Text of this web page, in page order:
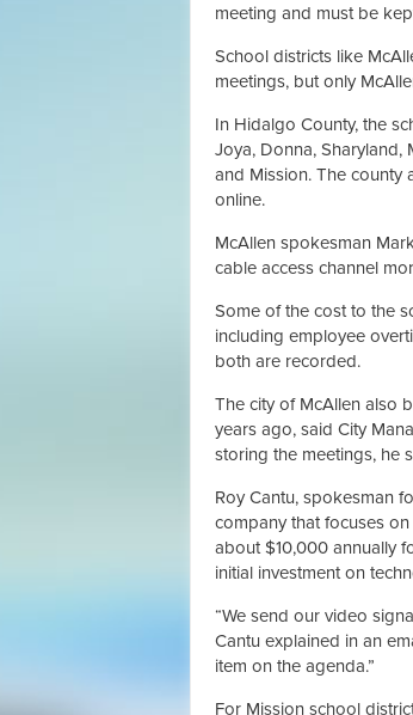
meeting and must be
School districts like
meetings, but only
In Hidalgo County, the
Joya, Donna, Sharyland,
and Mission. The county
online.
McAllen spokesman
cable access channel
Some of the cost to the
including employee
both are recorded.
The city of McAllen also
years ago, said City
storing the meetings, he
Roy Cantu, spokesman
company that focuses
about $10,000 annually
initial investment on
“We send our video
Cantu explained in an
item on the agenda.”
For Mission school